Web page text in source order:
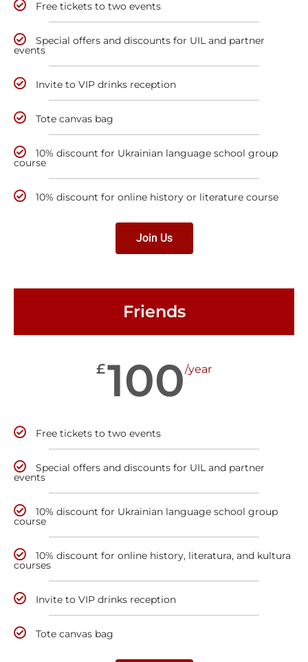
Free tickets to two events
Special offers and discounts for UIL and partner
events
Invite to VIP drinks reception
Tote canvas bag
10% discount for Ukrainian language school group
course
10% discount for online history or literature course
Join Us
Friends
£100/year
Free tickets to two events
Special offers and discounts for UIL and partner
events
10% discount for Ukrainian language school group
course
10% discount for online history, literatura, and kultura
courses
Invite to VIP drinks reception
Tote canvas bag